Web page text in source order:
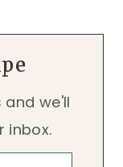
and we'll
inbox.